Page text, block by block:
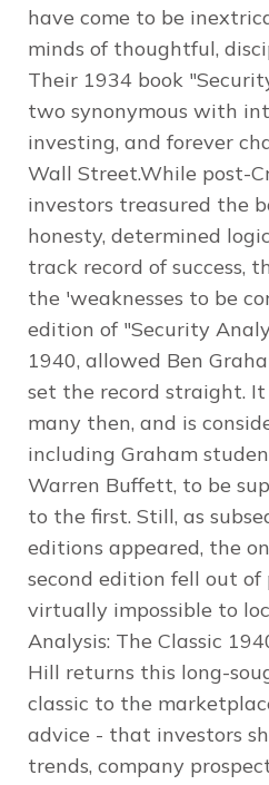
have come to be
minds of thoughtful,
Their 1934 book
two synonymous with
investing, and forever
Wall Street.While post-
investors treasured the
honesty, determined
track record of success,
the 'weaknesses to be
edition of "Security
1940, allowed Ben
set the record straight.
many then, and is
including Graham
Warren Buffett, to be
to the first. Still, as
editions appeared, the
second edition fell out
virtually impossible to
Analysis: The Classic
Hill returns this long-
classic to the
advice - that investors
trends, company